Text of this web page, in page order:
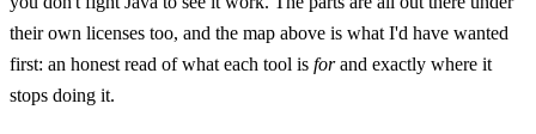
their own licenses too, and the map above is what I'd have wanted
first: an honest read of what each tool is forand exactly where it
stops doing it.